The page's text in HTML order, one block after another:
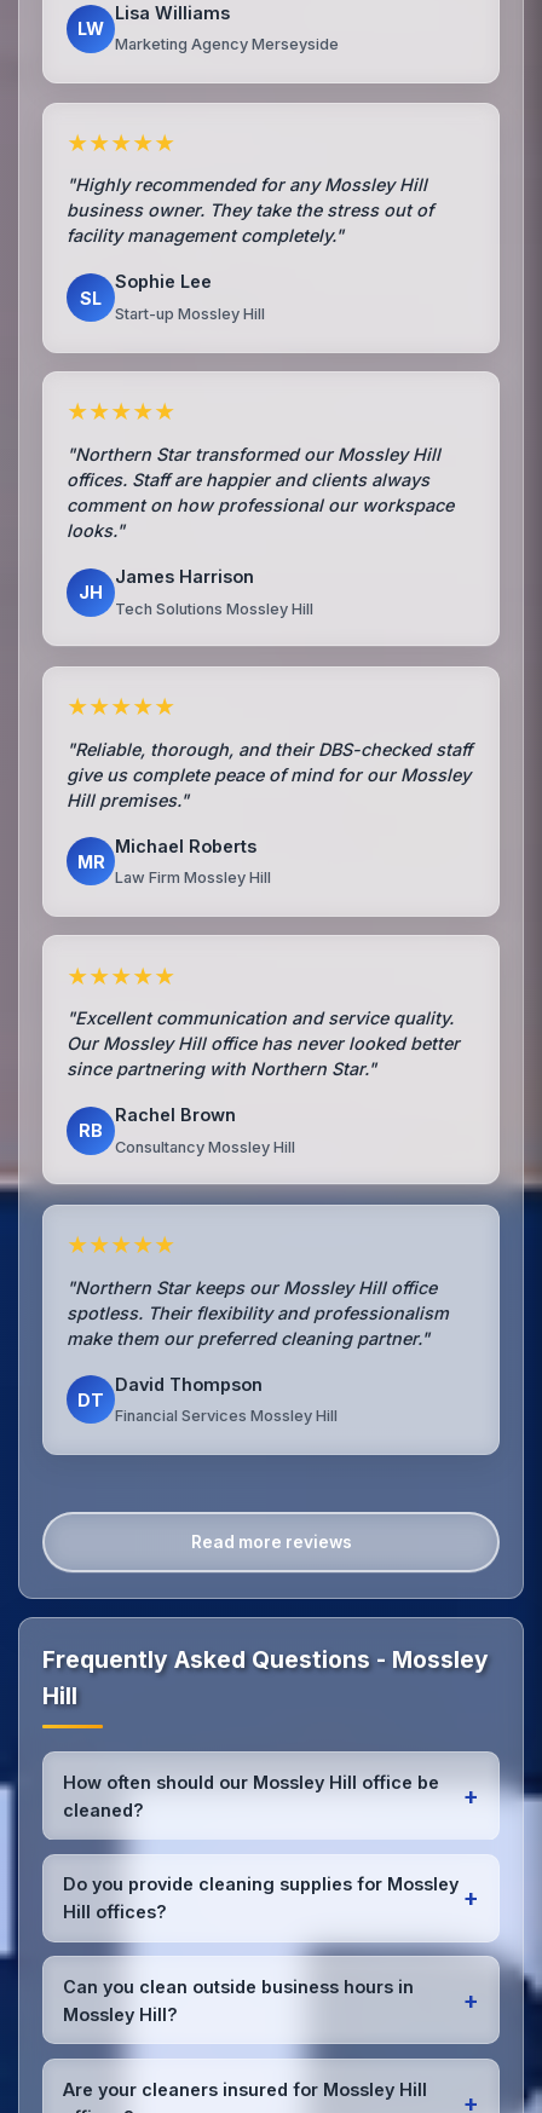
LW
Lisa Williams
Marketing Agency Merseyside
★★★★★
"Highly recommended for any Mossley Hill
business owner. They take the stress out of
facility management completely."
SL
Sophie Lee
Start-up Mossley Hill
★★★★★
"Northern Star transformed our Mossley Hill
offices. Staff are happier and clients always
comment on how professional our workspace
looks."
JH
James Harrison
Tech Solutions Mossley Hill
★★★★★
"Reliable, thorough, and their DBS-checked staff
give us complete peace of mind for our Mossley
Hill premises."
MR
Michael Roberts
Law Firm Mossley Hill
★★★★★
"Excellent communication and service quality.
Our Mossley Hill office has never looked better
since partnering with Northern Star."
RB
Rachel Brown
Consultancy Mossley Hill
★★★★★
"Northern Star keeps our Mossley Hill office
spotless. Their flexibility and professionalism
make them our preferred cleaning partner."
DT
David Thompson
Financial Services Mossley Hill
Read more reviews
Frequently Asked Questions - Mossley
Hill
How often should our Mossley Hill office be
cleaned?
+
Most Mossley Hill offices benefit from daily high-
traffic area cleaning and
weekly deep cleaning
We'll assess your specific needs and recommend
the optimal schedule for your Mossley Hill
workspace.
Do you provide cleaning supplies for Mossley
Hill offices?
+
Yes, we bring all professional-grade, eco-friendly
cleaning supplies and equipment to your Mossley
Hill office. We can accommodate specific product
preferences or requirements.
Can you clean outside business hours in
Mossley Hill?
+
Absolutely! We offer flexible scheduling including
early morning, evening, and weekend cleaning in
Mossley Hill to minimize disruption to your business
Are your cleaners insured for Mossley Hill
+